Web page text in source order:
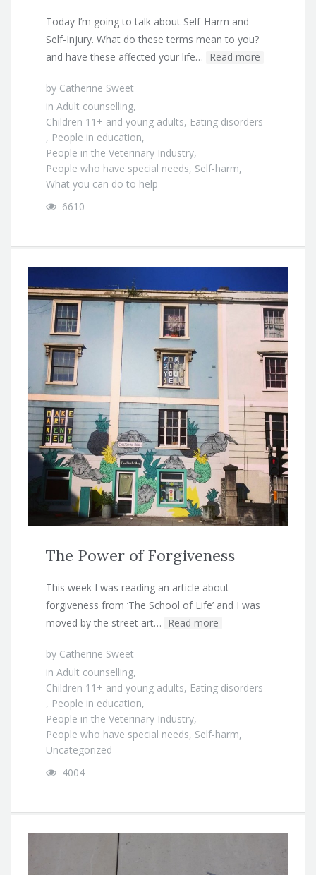
Today I’m going to talk about Self-Harm and
Self-Injury. What do these terms mean to you?
and have these affected your life… Read more
by Catherine Sweet
in Adult counselling,
Children 11+ and young adults, Eating disorders
, People in education,
People in the Veterinary Industry,
People who have special needs, Self-harm,
What you can do to help
6610
The Power of Forgiveness
This week I was reading an article about
forgiveness from ‘The School of Life’ and I was
moved by the street art… Read more
by Catherine Sweet
in Adult counselling,
Children 11+ and young adults, Eating disorders
, People in education,
People in the Veterinary Industry,
People who have special needs, Self-harm,
Uncategorized
4004